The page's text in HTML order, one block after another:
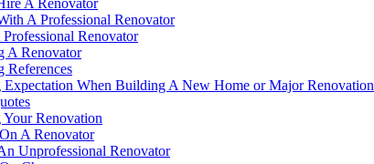
A Renovator
A Professional Renovator
Renovator
A Renovator
References
Expectation When Building A New Home or Major Renovation
Renovation
A Renovator
Unprofessional Renovator